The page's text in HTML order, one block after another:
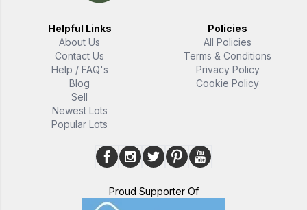
Helpful Links
About Us
Contact Us
Help / FAQ's
Blog
Sell
Newest Lots
Popular Lots
Policies
All Policies
Terms & Conditions
Privacy Policy
Cookie Policy
Proud Supporter Of